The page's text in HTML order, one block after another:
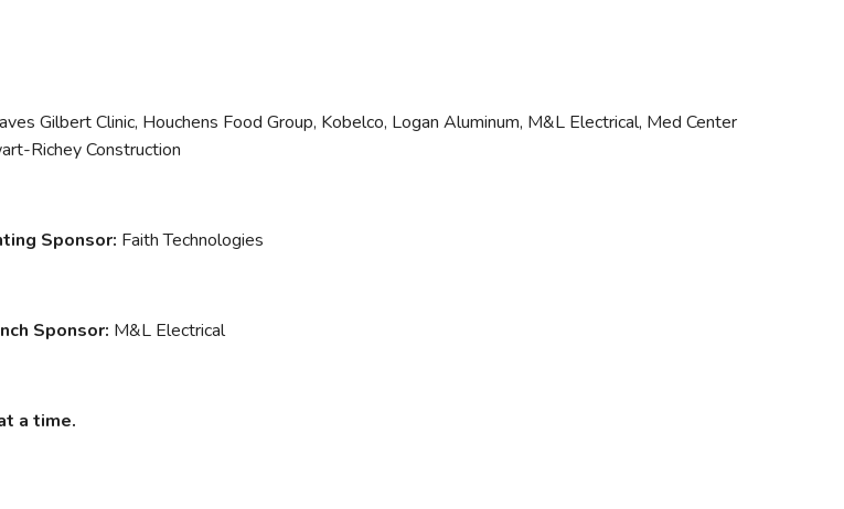
Gilbert Clinic, Houchens Food Group, Kobelco, Logan Aluminum, M&L Electrical, Med Center
Richey Construction
Sponsor: Faith Technologies
Sponsor: M&L Electrical
a time.